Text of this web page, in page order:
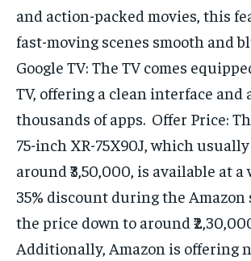
and action-packed movies, this
fast-moving scenes smooth and
Google TV: The TV comes
TV, offering a clean interface and
thousands of apps. Offer Price:
75-inch XR-75X90J, which
around ₹3,50,000, is available at
35% discount during the
the price down to around
Additionally, Amazon is offering